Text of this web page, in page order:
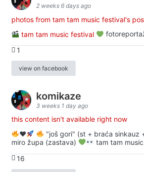
2 weeks 6 days ago
photos from tam tam music festival's
tam tam music festival
1
view on facebook
komikaze
3 weeks 1 day ago
this content isn't available right now
♥️
"još gori" (st + braća sinkauz
miro župa (zastava)
tam tam
16